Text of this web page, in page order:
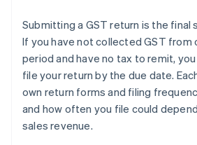
Submitting a GST return is the final
If you have not collected GST from
period and have no tax to remit,
file your return by the due date.
own return forms and filing
and how often you file could
sales revenue.